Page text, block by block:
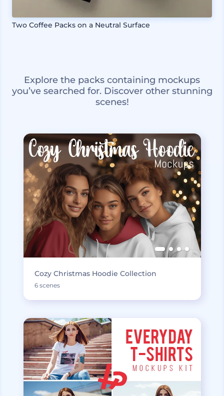
Two Coffee Packs on a Neutral Surface
Explore the packs containing mockups
you’ve searched for. Discover other stunning
scenes!
Cozy Christmas Hoodie Collection
6 scenes